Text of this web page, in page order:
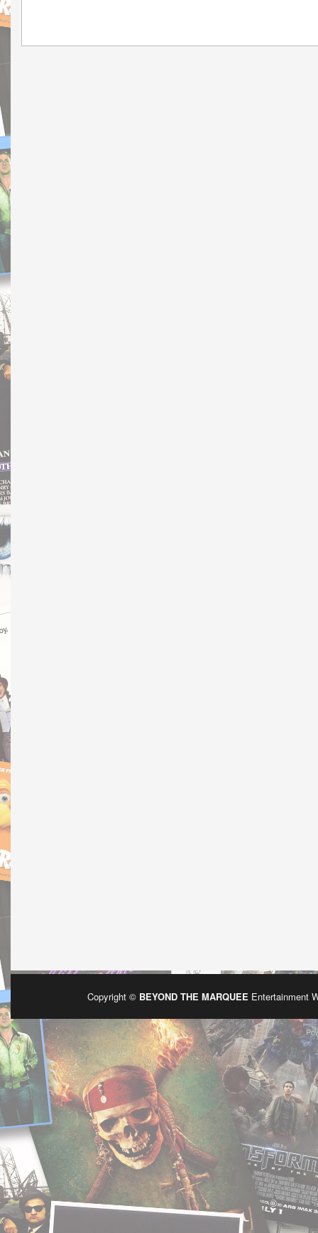
Copyright © BEYOND THE MARQUEE Entertainment